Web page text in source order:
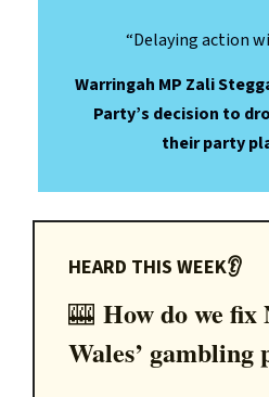
“Delaying action
Warringah MP Zali
Party’s decision to
their party
HEARD THIS WEEK👂
🎰 How do we fix
Wales’ gambling